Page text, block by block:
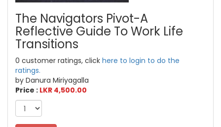
The Navigators Pivot-A
Reflective Guide To Work Life
Transitions
0 customer ratings, click here to login to do the
ratings.
by Danura Miriyagalla
Price : LKR 4,500.00